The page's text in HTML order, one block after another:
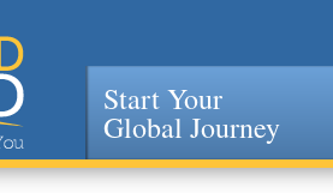
Jump to navigation
Start Your
Global Journey